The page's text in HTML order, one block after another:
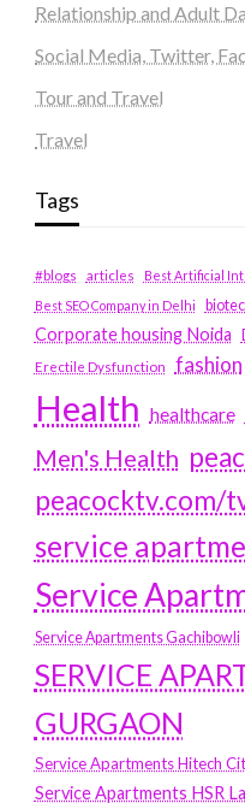
Relationship and Adult
Social Media, Twitter,
Tour and Travel
Travel
Tags
#blogs articles
Best Artificial
Best SEO Company in Delhi
Corporate housing Noida
Erectile Dysfunction fashion
Health healthcare
Men's Health
peacocktv.com/
service
Service
Service Apartments Gachibowli
SERVICE
GURGAON
Service Apartments Hitech
Service Apartments HSR